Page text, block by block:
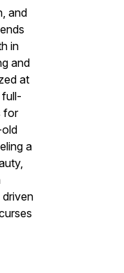
and
in
and
at
full-
for
a
driven